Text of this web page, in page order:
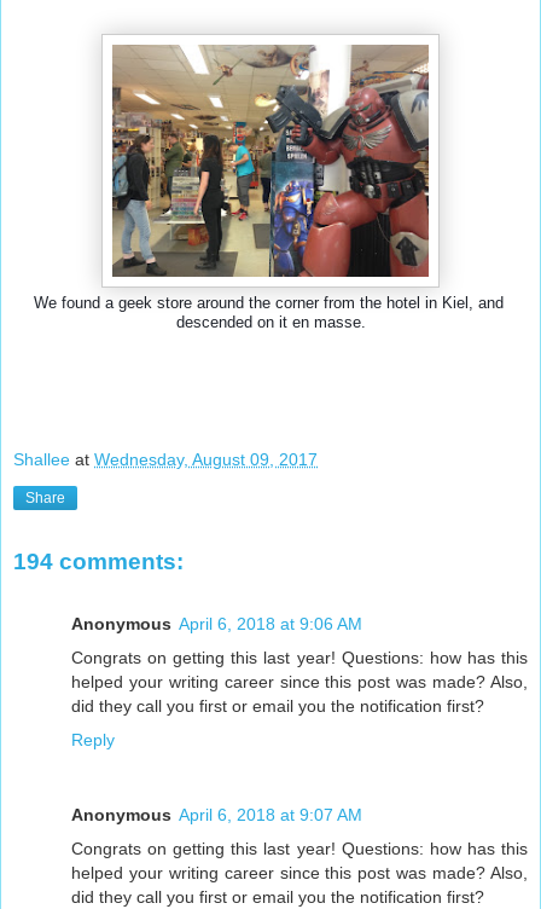
We found a geek store around the corner from the hotel in Kiel, and
descended on it en masse.
Shallee at Wednesday, August 09, 2017
Share
194 comments:
Anonymous April 6, 2018 at 9:06 AM
Congrats on getting this last year! Questions: how has this
helped your writing career since this post was made? Also,
did they call you first or email you the notification first?
Reply
Anonymous April 6, 2018 at 9:07 AM
Congrats on getting this last year! Questions: how has this
helped your writing career since this post was made? Also,
did they call you first or email you the notification first?